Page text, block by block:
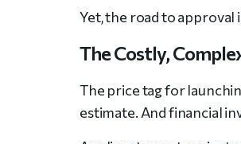
Yet, the road to
The Costly,
The price tag for
estimate. And financial